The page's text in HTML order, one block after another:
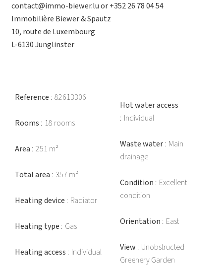
contact@immo-biewer.lu or +352 26 78 04 54
Immobilière Biewer & Spautz
10, route de Luxembourg
L-6130 Junglinster
Reference 82613306
Rooms 18 rooms
Area 251 m²
Total area 357 m²
Heating device Radiator
Heating type Gas
Heating access Individual
Hot water access
Individual
Waste water Main
drainage
Condition Excellent
condition
Orientation East
View Unobstructed
Greenery Garden